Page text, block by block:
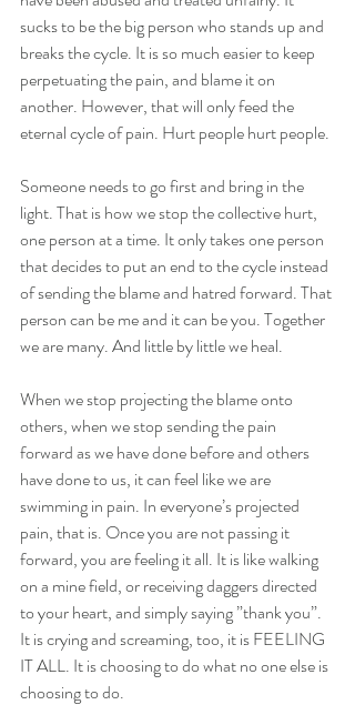
sucks to be the big person who stands up and
breaks the cycle. It is so much easier to keep
perpetuating the pain, and blame it on
another. However, that will only feed the
eternal cycle of pain. Hurt people hurt people.
Someone needs to go first and bring in the
light. That is how we stop the collective hurt,
one person at a time. It only takes one person
that decides to put an end to the cycle instead
of sending the blame and hatred forward. That
person can be me and it can be you. Together
we are many. And little by little we heal.
When we stop projecting the blame onto
others, when we stop sending the pain
forward as we have done before and others
have done to us, it can feel like we are
swimming in pain. In everyone’s projected
pain, that is. Once you are not passing it
forward, you are feeling it all. It is like walking
on a mine field, or receiving daggers directed
to your heart, and simply saying ”thank you”.
It is crying and screaming, too, it is FEELING
IT ALL. It is choosing to do what no one else is
choosing to do.